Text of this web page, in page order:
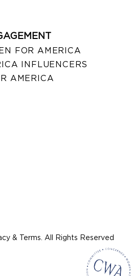
FOR AMERICA
INFLUENCERS
AMERICA
& Terms. All Rights Reserved